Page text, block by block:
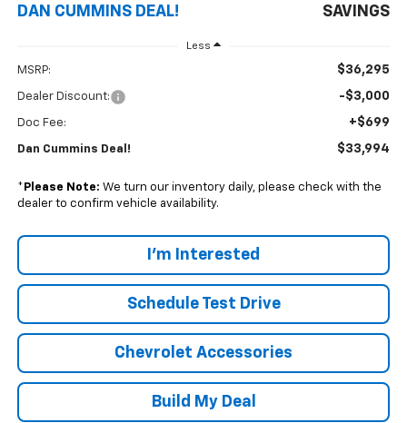
DAN CUMMINS DEAL! SAVINGS
Less
MSRP: $36,295
Dealer Discount: -$3,000
Doc Fee: +$699
Dan Cummins Deal! $33,994
* Please Note: We turn our inventory daily, please check with the
dealer to confirm vehicle availability.
I'm Interested
Schedule Test Drive
Chevrolet Accessories
Build My Deal